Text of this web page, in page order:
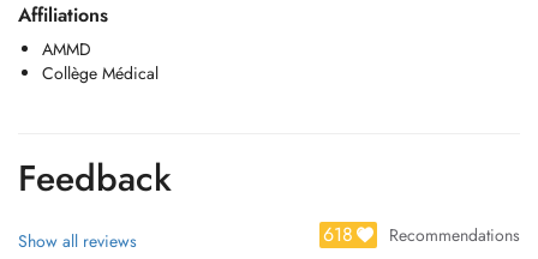
Pose d'implants
Prothèse amovible
Endodontie
Extractions
Soins pédodontiques
Blanchiments
Affiliations
AMMD
Collège Médical
Feedback
Show all reviews 618 Recommendations